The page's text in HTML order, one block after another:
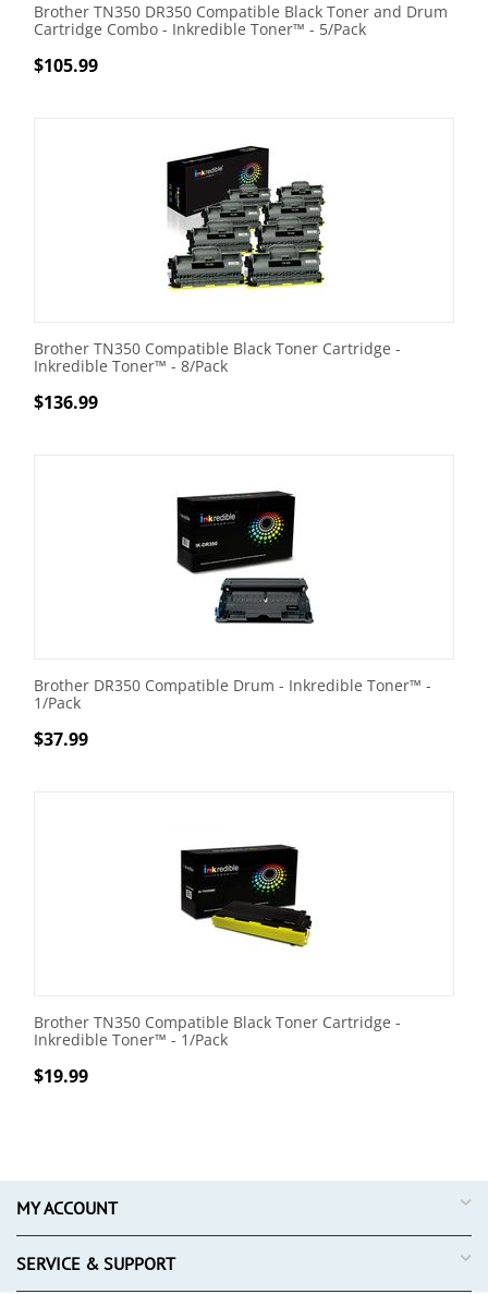
Brother TN350 DR350 Compatible Black Toner and Drum
Cartridge Combo - Inkredible Toner™ - 5/Pack
$105.99
Brother TN350 Compatible Black Toner Cartridge -
Inkredible Toner™ - 8/Pack
$136.99
Brother DR350 Compatible Drum - Inkredible Toner™ -
1/Pack
$37.99
Brother TN350 Compatible Black Toner Cartridge -
Inkredible Toner™ - 1/Pack
$19.99
MY ACCOUNT
SERVICE & SUPPORT